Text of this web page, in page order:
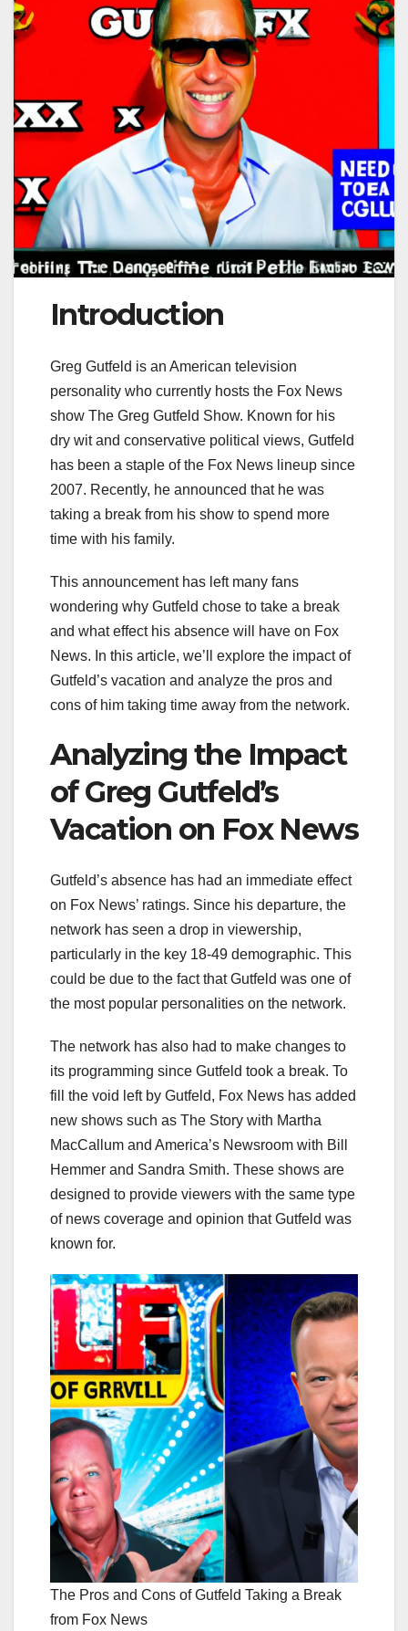
Introduction
Greg Gutfeld is an American television
personality who currently hosts the Fox News
show The Greg Gutfeld Show. Known for his
dry wit and conservative political views, Gutfeld
has been a staple of the Fox News lineup since
2007. Recently, he announced that he was
taking a break from his show to spend more
time with his family.
This announcement has left many fans
wondering why Gutfeld chose to take a break
and what effect his absence will have on Fox
News. In this article, we’ll explore the impact of
Gutfeld’s vacation and analyze the pros and
cons of him taking time away from the network.
Analyzing the Impact
of Greg Gutfeld’s
Vacation on Fox News
Gutfeld’s absence has had an immediate effect
on Fox News’ ratings. Since his departure, the
network has seen a drop in viewership,
particularly in the key 18-49 demographic. This
could be due to the fact that Gutfeld was one of
the most popular personalities on the network.
The network has also had to make changes to
its programming since Gutfeld took a break. To
fill the void left by Gutfeld, Fox News has added
new shows such as The Story with Martha
MacCallum and America’s Newsroom with Bill
Hemmer and Sandra Smith. These shows are
designed to provide viewers with the same type
of news coverage and opinion that Gutfeld was
known for.
The Pros and Cons of Gutfeld Taking a Break
from Fox News